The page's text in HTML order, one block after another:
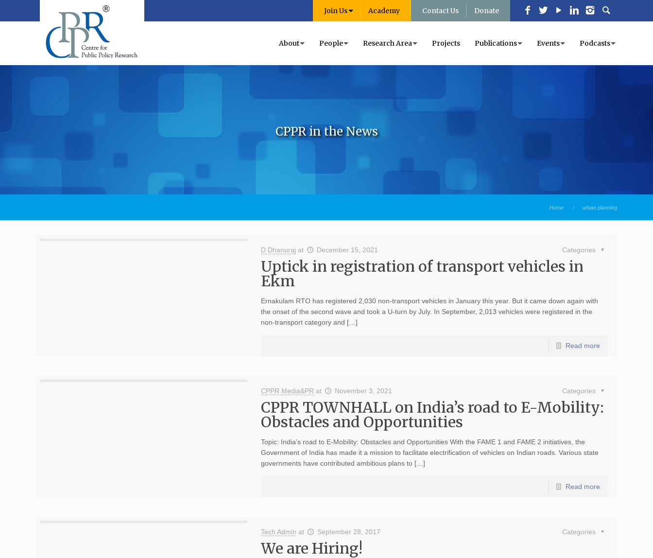
Join Us Academy Contact Us Donate
About People Research Area Projects Publications Events Podcasts
CPPR in the News
Home urban planning
D Dhanuraj at December 15, 2021 Categories
Uptick in registration of transport vehicles in
Ekm
Ernakulam RTO has registered 2,030 non-transport vehicles in January this year. But it came down again with
the onset of the second wave and took a U-turn by July. In September, 2,013 vehicles were registered in the
non-transport category and […]
Read more
CPPR Media&PR at November 3, 2021 Categories
CPPR TOWNHALL on India’s road to E-Mobility:
Obstacles and Opportunities
Topic: India’s road to E-Mobility: Obstacles and Opportunities With the FAME 1 and FAME 2 initiatives, the
Government of India has made it a mission to facilitate electrification of vehicles on Indian roads. Various state
governments have contributed ambitious plans to […]
Read more
Tech Admin at September 28, 2017 Categories
We are Hiring!